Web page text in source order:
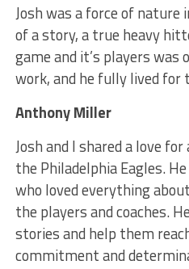
Josh was a force of
of a story, a true heavy
game and it’s players was
work, and he fully lived
Anthony Miller
Josh and I shared a love
the Philadelphia Eagles.
who loved everything
the players and coaches.
stories and help them
commitment and